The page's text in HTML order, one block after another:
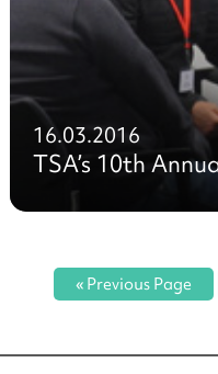
16.03.2016
TSA’s 10th
« Previous Page